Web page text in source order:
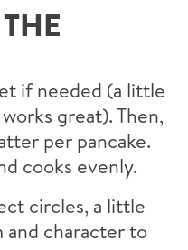
if needed (a little
great). Then,
per pancake.
cooks evenly.
circles, a little
and character to